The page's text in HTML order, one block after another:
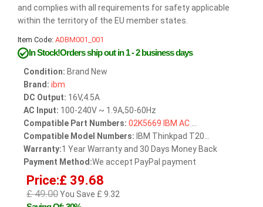
and complies with all requirements for safety applicable
within the territory of the EU member states.
Item Code: ADBM001_001
In Stock!Orders ship out in 1 - 2 business days
Condition: Brand New
Brand: ibm
DC Output: 16V,4.5A
AC Input: 100-240V ~ 1.9A,50-60Hz
Compatible Part Numbers: 02K5669 IBM AC
Compatible Model Numbers: IBM Thinkpad T20...
Warranty:1 Year Warranty and 30 Days Money Back
Payment Method:We accept PayPal payment
Price:£ 39.68
£ 49.00You Save £ 9.32